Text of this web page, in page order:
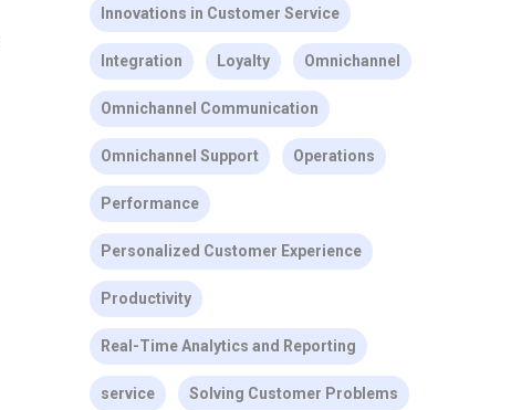
Innovations in Customer Service
Integration Loyalty Omnichannel
Omnichannel Communication
Omnichannel Support Operations
Performance
Personalized Customer Experience
Productivity
Real-Time Analytics and Reporting
service Solving Customer Problems